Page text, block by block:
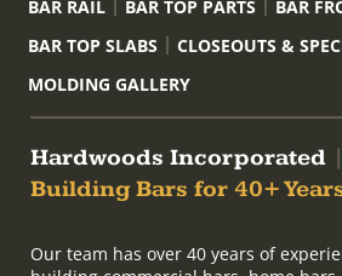
BAR RAIL BAR TOP PARTS
BAR
BAR TOP SLABS
CLOSEOUTS &
MOLDING GALLERY
Hardwoods Incorporated
Building Bars for 40+
Our team has over 40 years of